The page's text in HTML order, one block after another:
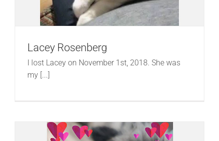
Lacey Rosenberg
I lost Lacey on November 1st, 2018. She was
my [...]